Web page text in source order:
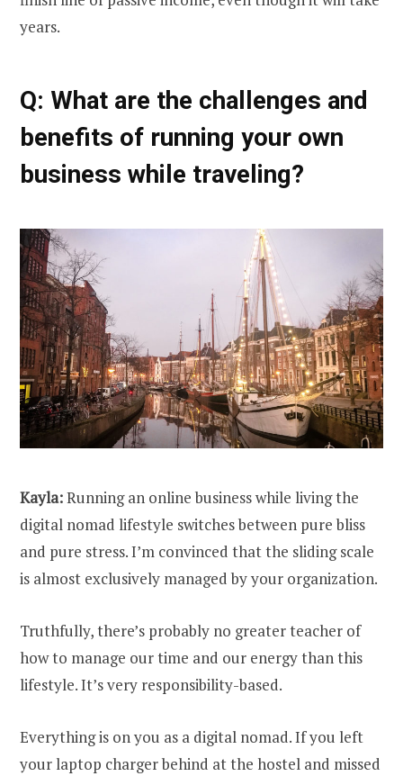
years.
Q: What are the challenges and
benefits of running your own
business while traveling?
Kayla:Running an online business while living the
digital nomad lifestyle switches between pure bliss
and pure stress. I’m convinced that the sliding scale
is almost exclusively managed by your organization.
Truthfully, there’s probably no greater teacher of
how to manage our time and our energy than this
lifestyle. It’s very responsibility-based.
Everything is on you as a digital nomad. If you left
your laptop charger behind at the hostel and missed